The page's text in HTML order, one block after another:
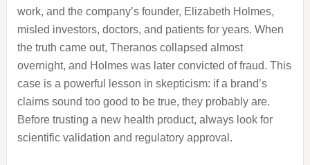
work, and the company’s founder, Elizabeth Holmes,
misled investors, doctors, and patients for years. When
the truth came out, Theranos collapsed almost
overnight, and Holmes was later convicted of fraud. This
case is a powerful lesson in skepticism: if a brand’s
claims sound too good to be true, they probably are.
Before trusting a new health product, always look for
scientific validation and regulatory approval.